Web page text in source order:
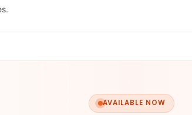
AVAILABLE NOW